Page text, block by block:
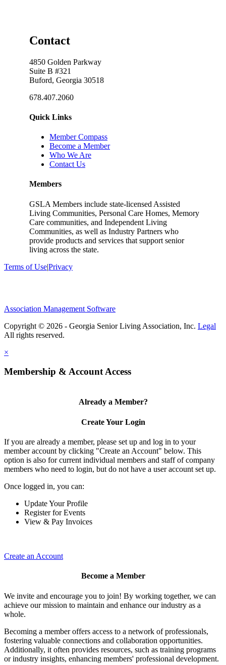
Contact
4850 Golden Parkway
Suite B #321
Buford, Georgia 30518
678.407.2060
Quick Links
Member Compass
Become a Member
Who We Are
Contact Us
Members
GSLA Members include state-licensed Assisted
Living Communities, Personal Care Homes, Memory
Care communities, and Independent Living
Communities, as well as Industry Partners who
provide products and services that support senior
living across the state.
Terms of Use|Privacy
Association Management Software
Copyright © 2026 - Georgia Senior Living Association, Inc. Legal
×
Membership & Account Access
Already a Member?
Create Your Login
If you are already a member, please set up and log in to your
member account by clicking "Create an Account" below. This
option is also for current individual members and staff of company
members who need to login, but do not have a user account set up.
Once logged in, you can:
Update Your Profile
Register for Events
View & Pay Invoices
Create an Account
Become a Member
We invite and encourage you to join! By working together, we can
achieve our mission to maintain and enhance our industry as a
whole.
Becoming a member offers access to a network of professionals,
fostering valuable connections and collaboration opportunities.
Additionally, it often provides resources, such as training programs
or industry insights, enhancing members' professional development.